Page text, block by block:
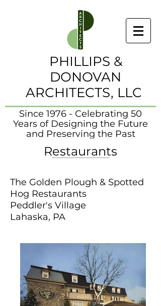
PHILLIPS &
DONOVAN
ARCHITECTS, LLC
Since 1976 - Celebrating 50
Years of Designing the Future
and Preserving the Past
Restaurants
The Golden Plough & Spotted
Hog Restaurants
Peddler's Village
Lahaska, PA